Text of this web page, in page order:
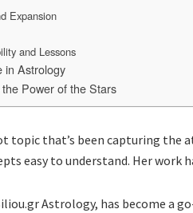
Expansion
and Lessons
in Astrology
Power of the Stars
topic that’s been capturing the
easy to understand. Her
Astrology, has become a